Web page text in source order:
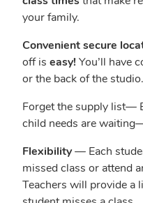
your family.
Convenient secure
off is easy!You’ll have
or the back of the studio.
Forget the supply list—
child needs are
Flexibility— Each
missed class or attend
Teachers will provide a